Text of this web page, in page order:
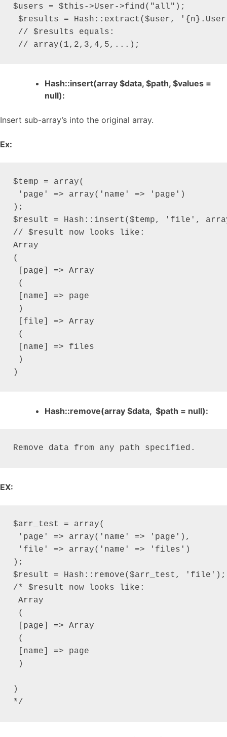
$users = $this->User->find("all");
$results = Hash::extract($user,
// $results equals:
// array(1,2,3,4,5,...);
Hash::insert(array $data, $path, $values =
null):
Insert sub-array’s into the original array.
Ex:
$temp = array(
'page' => array('name' => 'page')
);
$result = Hash::insert($temp, 'file',
// $result now looks like:
Array
(
[page] => Array
(
[name] => page
)
[file] => Array
(
[name] => files
)
)
Hash::remove(array $data, $path = null):
Remove data from any path specified.
EX:
$arr_test = array(
'page' => array('name' => 'page'),
'file' => array('name' => 'files')
);
$result = Hash::remove($arr_test, 'file');
/* $result now looks like:
Array
(
[page] => Array
(
[name] => page
)
)
*/